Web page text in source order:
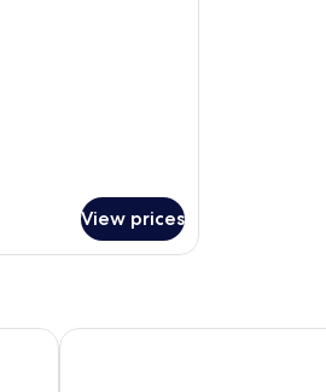
View prices
The Loft In The Mill Boutique